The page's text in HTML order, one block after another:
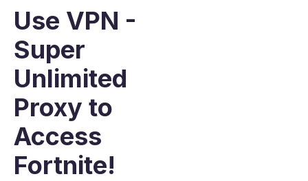
Use VPN -
Super
Unlimited
Proxy to
Access
Fortnite!